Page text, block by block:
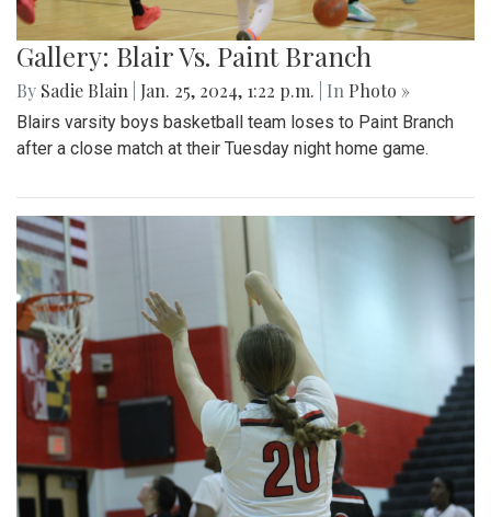
Gallery: Blair Vs. Paint Branch
By Sadie Blain Jan. 25, 2024, 1:22 p.m. | In Photo »
Blairs varsity boys basketball team loses to Paint Branch
after a close match at their Tuesday night home game.